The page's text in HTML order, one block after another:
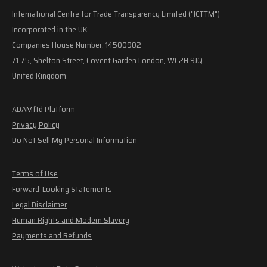
International Centre for Trade Transparency Limited ("ICTTM")
Incorporated in the UK.
Companies House Number: 14500902
71-75, Shelton Street, Covent Garden London, WC2H 9JQ
United Kingdom
ADAMftd Platform
Privacy Policy
Do Not Sell My Personal Information
Terms of Use
Forward-Looking Statements
Legal Disclaimer
Human Rights and Modern Slavery
Payments and Refunds